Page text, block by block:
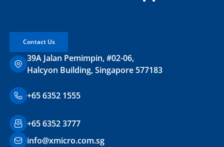
Contact Us
39A Jalan Pemimpin, #02-06,
Halcyon Building, Singapore 577183
+65 6352 1555
+65 6352 3777
info@xmicro.com.sg